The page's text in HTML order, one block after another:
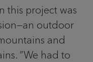
this project was
outdoor
and
”We had to